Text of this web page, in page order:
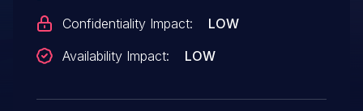
Confidentiality Impact:
LOW
Availability Impact:
LOW